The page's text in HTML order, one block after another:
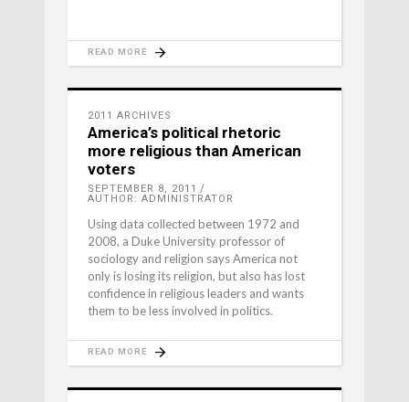
READ MORE
2011 ARCHIVES
America’s political rhetoric
more religious than American
voters
SEPTEMBER 8, 2011
AUTHOR: ADMINISTRATOR
Using data collected between 1972 and
2008, a Duke University professor of
sociology and religion says America not
only is losing its religion, but also has lost
confidence in religious leaders and wants
them to be less involved in politics.
READ MORE